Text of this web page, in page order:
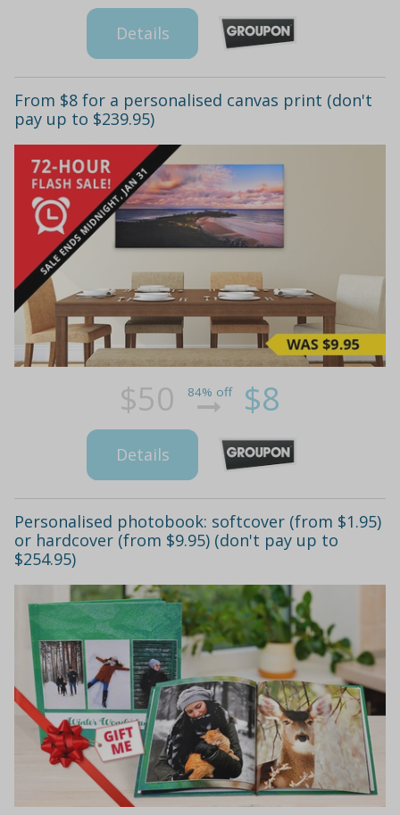
Details
From $8 for a personalised canvas print (don't
pay up to $239.95)
$50 84% off $8
Details
Personalised photobook: softcover (from $1.95)
or hardcover (from $9.95) (don't pay up to
$254.95)